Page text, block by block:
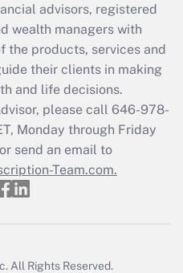
employee
was available
Q&As
a return?
advisors, registered
wealth managers with
the products, services and
their clients in making
and life decisions.
please call 646-978-
Monday through Friday
send an email to
Team.com.
All Rights Reserved.